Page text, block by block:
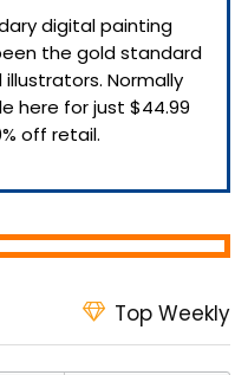
digital painting
the gold standard
Normally
here for just $44.99
off retail.
Top Weekly